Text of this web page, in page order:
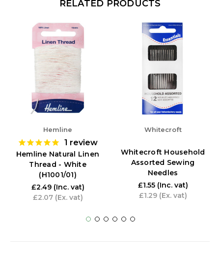
RELATED PRODUCTS
Hemline
1 review
Hemline Natural Linen
Thread - White
(H1001/01)
£2.49 (Inc. vat)
£2.07 (Ex. vat)
Whitecroft
Whitecroft Household
Assorted Sewing
Needles
£1.55 (Inc. vat)
£1.29 (Ex. vat)